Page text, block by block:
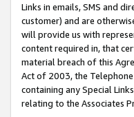
Links in emails, SMS and
customer) and are
will provide us with
content required in, that
material breach of this
Act of 2003, the
containing any Special
relating to the Associates